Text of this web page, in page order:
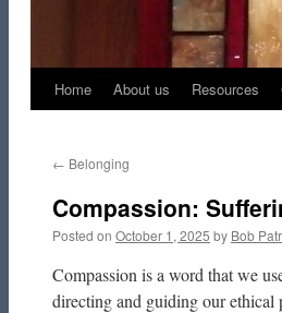
Skip
content
Home About us Resources
← Belonging
Compassion:
Posted on October 1, 2025 by Bob
Compassion is a word that we
directing and guiding our ethical